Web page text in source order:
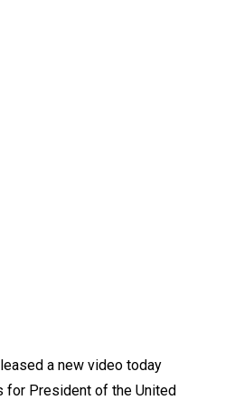
a new video today
for President of the United